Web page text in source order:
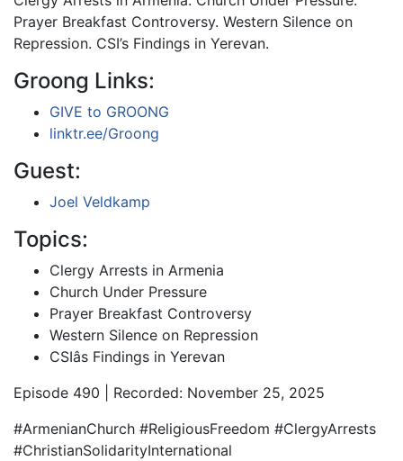
Prayer Breakfast Controversy. Western Silence on
Repression. CSI’s Findings in Yerevan.
Groong Links:
GIVE to GROONG
linktr.ee/Groong
Guest:
Joel Veldkamp
Topics:
Clergy Arrests in Armenia
Church Under Pressure
Prayer Breakfast Controversy
Western Silence on Repression
CSIâs Findings in Yerevan
Episode 490 | Recorded: November 25, 2025
#ArmenianChurch #ReligiousFreedom #ClergyArrests
#ChristianSolidarityInternational